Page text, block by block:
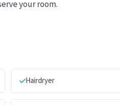
your room.
Hairdryer